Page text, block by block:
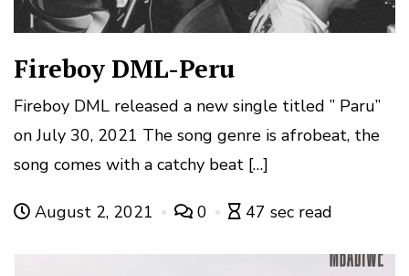
Fireboy DML-Peru
Fireboy DML released a new single titled ” Paru”
on July 30, 2021 The song genre is afrobeat, the
song comes with a catchy beat […]
August 2, 2021 0 47 sec read